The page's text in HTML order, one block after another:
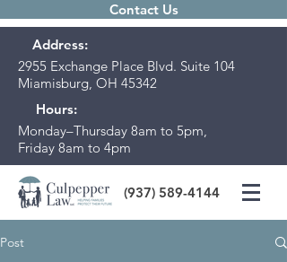
Contact Us
Address:
2955 Exchange Place Blvd. Suite 104
Miamisburg, OH 45342
Hours:
Monday–Thursday 8am to 5pm,
Friday 8am to 4pm
(937) 589-4144
Post